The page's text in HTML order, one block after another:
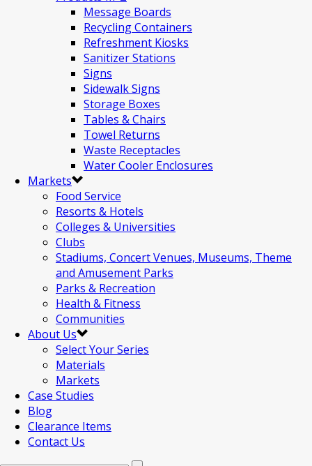
Message Boards
Recycling Containers
Refreshment Kiosks
Sanitizer Stations
Signs
Sidewalk Signs
Storage Boxes
Tables & Chairs
Towel Returns
Waste Receptacles
Water Cooler Enclosures
Markets
Food Service
Resorts & Hotels
Colleges & Universities
Clubs
Stadiums, Concert Venues, Museums, Theme
and Amusement Parks
Parks & Recreation
Health & Fitness
Communities
About Us
Select Your Series
Materials
Markets
Case Studies
Blog
Clearance Items
Contact Us